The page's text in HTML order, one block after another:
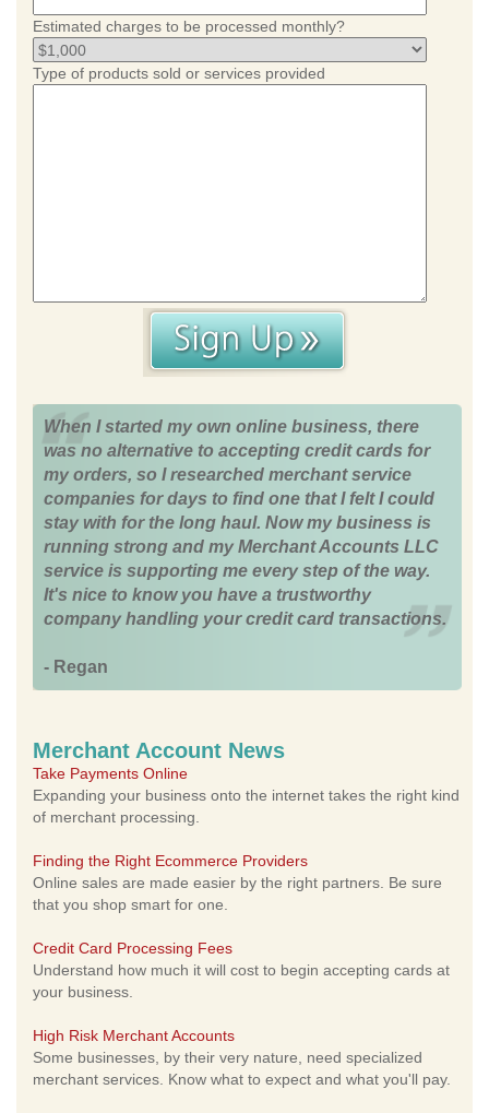
Estimated charges to be processed monthly?
Type of products sold or services provided
When I started my own online business, there
was no alternative to accepting credit cards for
my orders, so I researched merchant service
companies for days to find one that I felt I could
stay with for the long haul. Now my business is
running strong and my Merchant Accounts LLC
service is supporting me every step of the way.
It's nice to know you have a trustworthy
company handling your credit card transactions.
- Regan
Merchant Account News
Take Payments Online
Expanding your business onto the internet takes the right kind
of merchant processing.
Finding the Right Ecommerce Providers
Online sales are made easier by the right partners. Be sure
that you shop smart for one.
Credit Card Processing Fees
Understand how much it will cost to begin accepting cards at
your business.
High Risk Merchant Accounts
Some businesses, by their very nature, need specialized
merchant services. Know what to expect and what you'll pay.